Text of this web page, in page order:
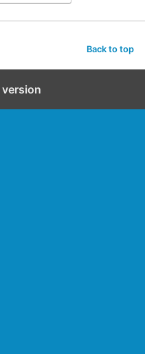
Back to top